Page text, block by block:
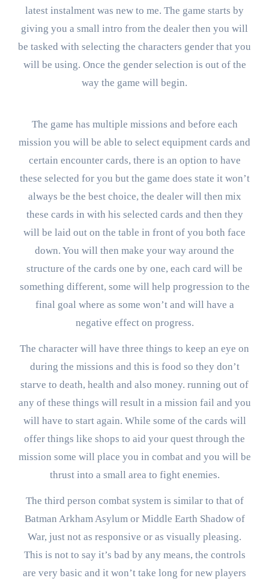
latest instalment was new to me. The game starts by
giving you a small intro from the dealer then you will
be tasked with selecting the characters gender that you
will be using. Once the gender selection is out of the
way the game will begin.
The game has multiple missions and before each
mission you will be able to select equipment cards and
certain encounter cards, there is an option to have
these selected for you but the game does state it won’t
always be the best choice, the dealer will then mix
these cards in with his selected cards and then they
will be laid out on the table in front of you both face
down. You will then make your way around the
structure of the cards one by one, each card will be
something different, some will help progression to the
final goal where as some won’t and will have a
negative effect on progress.
The character will have three things to keep an eye on
during the missions and this is food so they don’t
starve to death, health and also money. running out of
any of these things will result in a mission fail and you
will have to start again. While some of the cards will
offer things like shops to aid your quest through the
mission some will place you in combat and you will be
thrust into a small area to fight enemies.
The third person combat system is similar to that of
Batman Arkham Asylum or Middle Earth Shadow of
War, just not as responsive or as visually pleasing.
This is not to say it’s bad by any means, the controls
are very basic and it won’t take long for new players